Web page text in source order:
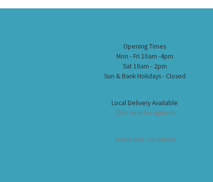
Opening Times
Mon - Fri 10am -4pm
Sat 10am - 2pm
Sun & Bank Holidays - Closed
Local Delivery Available
Click here for options
Terms and Conditions